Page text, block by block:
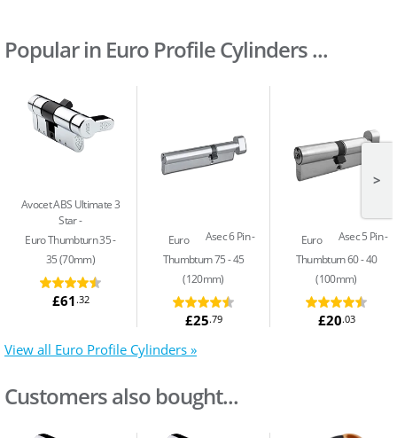
Popular in Euro Profile Cylinders ...
Avocet ABS Ultimate 3
Star
Euro Thumbturn 35 -
35 (70mm)
£61 .32
Asec 6 Pin
Euro
Thumbturn 75 - 45
(120mm)
£25.79
Asec 5 Pin
Euro
Thumbturn 60 - 40
(100mm)
£20.03
>
View all Euro Profile Cylinders »
Customers also bought...